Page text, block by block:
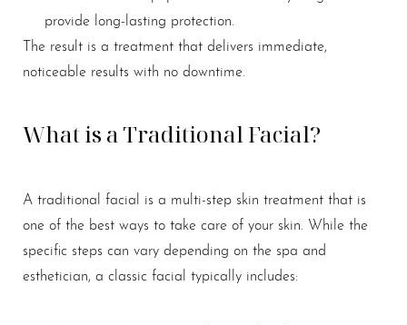
provide long-lasting protection.
The result is a treatment that delivers immediate,
noticeable results with no downtime.
What is a Traditional Facial?
A traditional facial is a multi-step skin treatment that is
one of the best ways to take care of your skin. While the
specific steps can vary depending on the spa and
esthetician, a classic facial typically includes: